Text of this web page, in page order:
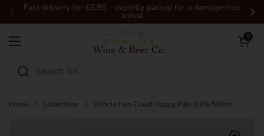
Skip to content
Fast delivery for £6.95 – expertly packed for a damage-free
arrival
Open menu
Open
0
Home / Collections / Wincle Hen Cloud Hoppy Pale 3.9% 500ml